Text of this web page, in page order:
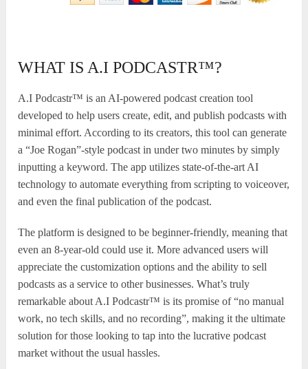
WHAT IS A.I PODCASTR™?
A.I Podcastr™ is an AI-powered podcast creation tool
developed to help users create, edit, and publish podcasts with
minimal effort. According to its creators, this tool can generate
a “Joe Rogan”-style podcast in under two minutes by simply
inputting a keyword. The app utilizes state-of-the-art AI
technology to automate everything from scripting to voiceover,
and even the final publication of the podcast.
The platform is designed to be beginner-friendly, meaning that
even an 8-year-old could use it. More advanced users will
appreciate the customization options and the ability to sell
podcasts as a service to other businesses. What’s truly
remarkable about A.I Podcastr™ is its promise of “no manual
work, no tech skills, and no recording”, making it the ultimate
solution for those looking to tap into the lucrative podcast
market without the usual hassles.